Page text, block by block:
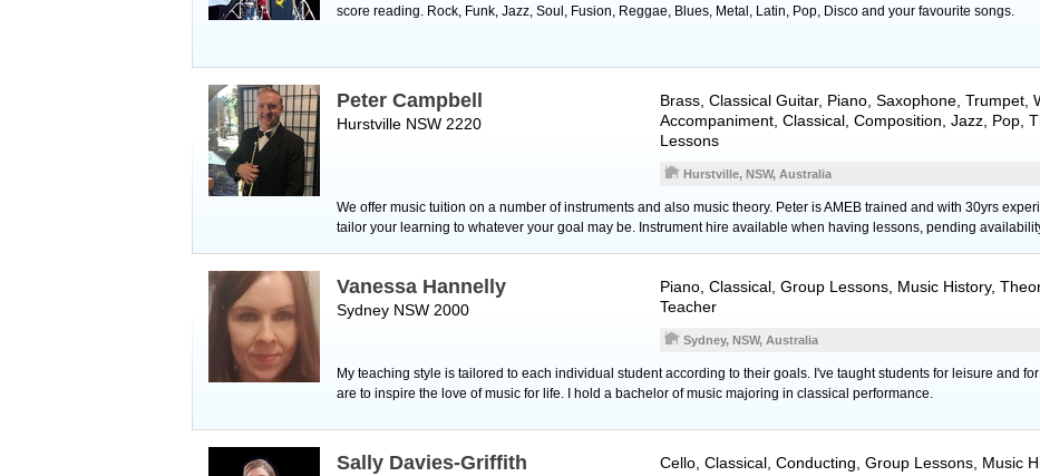
score reading. Rock, Funk, Jazz, Soul, Fusion, Reggae, Blues, Metal, Latin, Pop, Disco and your favourite songs.
Peter Campbell
Hurstville NSW 2220
Brass Classical Guitar, Piano Saxophone Trumpet
Accompaniment, Classical, Composition, Jazz, Pop,
Lessons
Hurstville, NSW, Australia
We offer music tuition on a number of instruments and also music theory. Peter is AMEB trained and with 30yrs
tailor your learning to whatever your goal may be. Instrument hire available when having lessons, pending
Vanessa Hannelly
Sydney NSW 2000
Piano , Classical, Group Lessons, Music History,
Teacher
Sydney, NSW, Australia
My teaching style is tailored to each individual student according to their goals. I've taught students for leisure and
are to inspire the love of music for life. I hold a bachelor of music majoring in classical performance.
Sally Davies-Griffith Cello , Classical, Conducting, Group Lessons, Music